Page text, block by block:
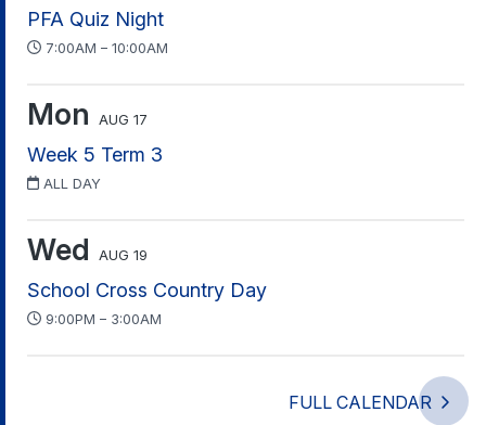
PFA Quiz Night
7:00AM – 10:00AM
Mon AUG 17
Week 5 Term 3
ALL DAY
Wed AUG 19
School Cross Country Day
9:00PM – 3:00AM
FULL CALENDAR